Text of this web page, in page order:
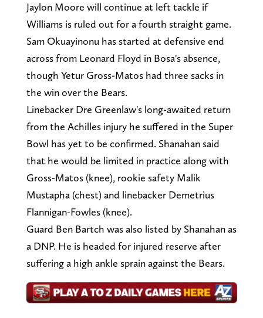
Jaylon Moore will continue at left tackle if
Williams is ruled out for a fourth straight game.
Sam Okuayinonu has started at defensive end
across from Leonard Floyd in Bosa's absence,
though Yetur Gross-Matos had three sacks in
the win over the Bears.
Linebacker Dre Greenlaw's long-awaited return
from the Achilles injury he suffered in the Super
Bowl has yet to be confirmed. Shanahan said
that he would be limited in practice along with
Gross-Matos (knee), rookie safety Malik
Mustapha (chest) and linebacker Demetrius
Flannigan-Fowles (knee).
Guard Ben Bartch was also listed by Shanahan as
a DNP. He is headed for injured reserve after
suffering a high ankle sprain against the Bears.